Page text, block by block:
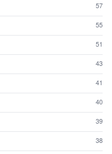
57
55
51
43
41
40
39
38